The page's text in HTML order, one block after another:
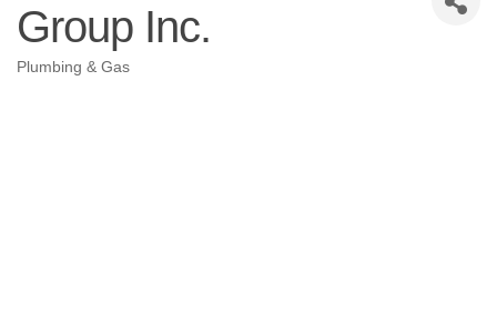
Group Inc.
Categories
Plumbing & Gas